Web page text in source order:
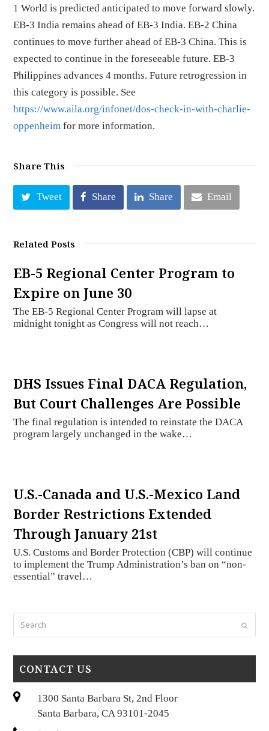
1 World is predicted anticipated to move forward slowly.
EB-3 India remains ahead of EB-3 India. EB-2 China
continues to move further ahead of EB-3 China. This is
expected to continue in the foreseeable future. EB-3
Philippines advances 4 months. Future retrogression in
this category is possible. See
https://www.aila.org/infonet/dos-check-in-with-charlie-
oppenheim for more information.
Share This
Tweet Share Share Email
Related Posts
EB-5 Regional Center Program to
Expire on June 30
The EB-5 Regional Center Program will lapse at
midnight tonight as Congress will not reach…
DHS Issues Final DACA Regulation,
But Court Challenges Are Possible
The final regulation is intended to reinstate the DACA
program largely unchanged in the wake…
U.S.-Canada and U.S.-Mexico Land
Border Restrictions Extended
Through January 21st
U.S. Customs and Border Protection (CBP) will continue
to implement the Trump Administration’s ban on “non-
essential” travel…
Submit
CONTACT US
1300 Santa Barbara St, 2nd Floor
Santa Barbara, CA 93101-2045